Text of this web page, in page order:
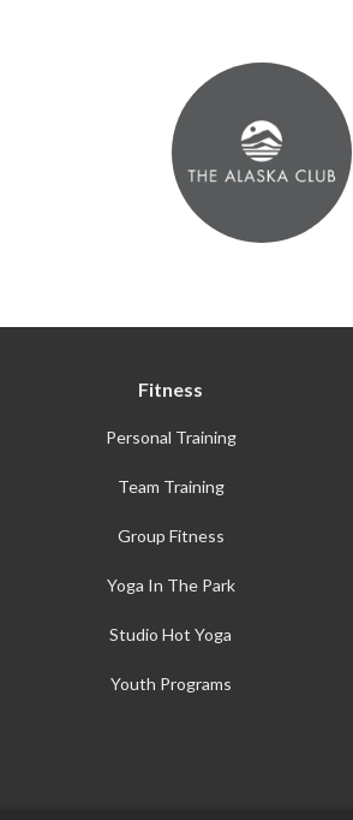
Fitness
Personal Training
Team Training
Group Fitness
Yoga In The Park
Studio Hot Yoga
Youth Programs